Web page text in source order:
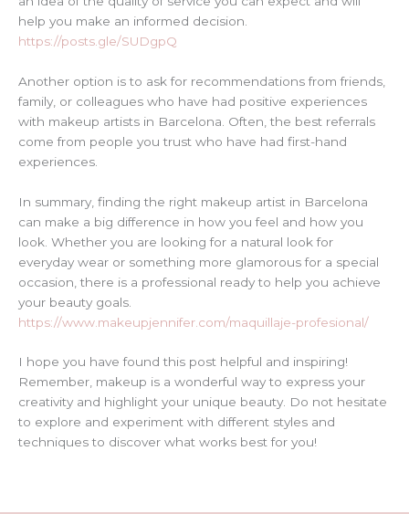
help you make an informed decision.
https://posts.gle/SUDgpQ
Another option is to ask for recommendations from friends,
family, or colleagues who have had positive experiences
with makeup artists in Barcelona. Often, the best referrals
come from people you trust who have had first-hand
experiences.
In summary, finding the right makeup artist in Barcelona
can make a big difference in how you feel and how you
look. Whether you are looking for a natural look for
everyday wear or something more glamorous for a special
occasion, there is a professional ready to help you achieve
your beauty goals.
https://www.makeupjennifer.com/maquillaje-profesional/
I hope you have found this post helpful and inspiring!
Remember, makeup is a wonderful way to express your
creativity and highlight your unique beauty. Do not hesitate
to explore and experiment with different styles and
techniques to discover what works best for you!